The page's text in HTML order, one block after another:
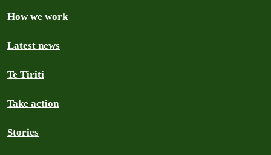
How we work
Latest news
Te Tiriti
Take action
Stories